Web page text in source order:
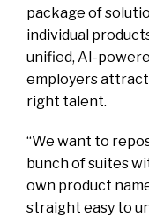
package of
individual
unified, AI-
employers
right talent.
“We want to
bunch of suites
own product
straight easy to